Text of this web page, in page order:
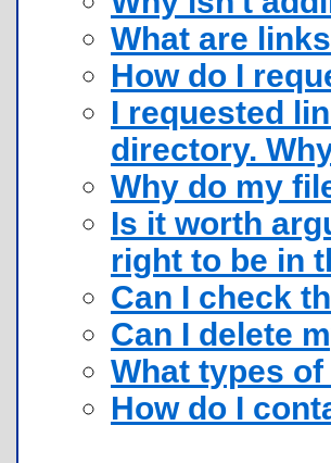
What are
How do I
I requested
directory.
Why do my
Is it worth
right to be in
Can I check
Can I delete
What types
How do I